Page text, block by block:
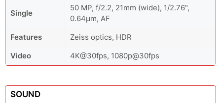
Single
50 MP, f/2.2, 21mm (wide), 1/2.76",
0.64µm, AF
Features
Zeiss optics, HDR
Video
4K@30fps, 1080p@30fps
SOUND